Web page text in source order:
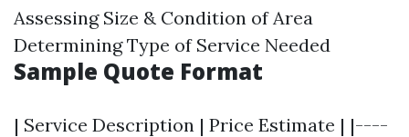
Assessing Size & Condition of Area
Determining Type of Service Needed
Sample Quote Format
| Service Description | Price Estimate | |----